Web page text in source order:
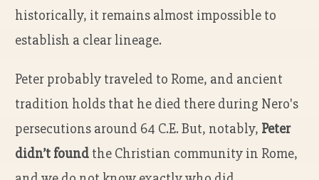
historically, it remains almost impossible to
establish a clear lineage.
Peter probably traveled to Rome, and ancient
tradition holds that he died there during Nero's
persecutions around 64 C.E. But, notably, Peter
didn’t found the Christian community in Rome,